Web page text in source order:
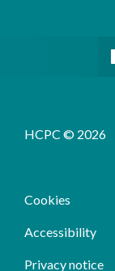
HCPC © 2026
Cookies
Accessibility
Privacy notice